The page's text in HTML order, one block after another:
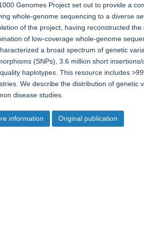
Genomes Project set out to provide a
whole-genome sequencing to a diverse
of the project, having reconstructed
of low-coverage whole-genome
a broad spectrum of genetic
(SNPs), 3.6 million short
haplotypes. This resource includes
We describe the distribution of genetic
disease studies.
information Original publication